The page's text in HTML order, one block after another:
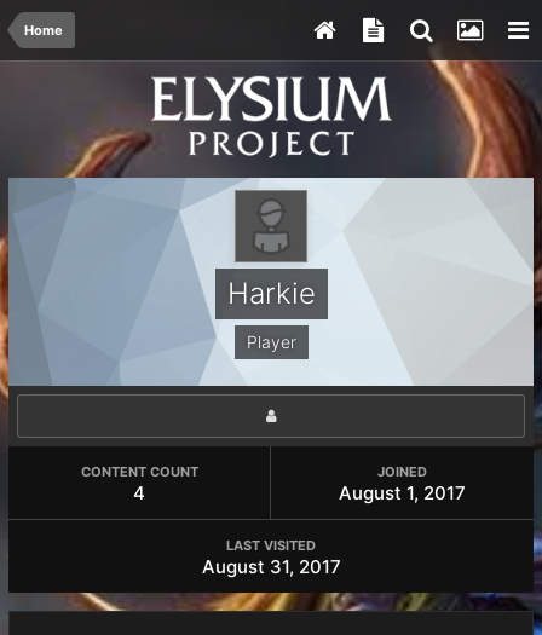
Home
Harkie
Player
CONTENT COUNT
4
JOINED
August 1, 2017
LAST VISITED
August 31, 2017